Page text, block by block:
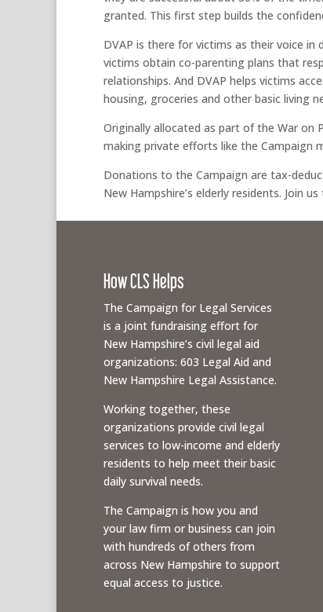
granted. This first step builds the
DVAP is there for victims as their voice in
victims obtain co-parenting plans that
relationships. And DVAP helps victims
housing, groceries and other basic living
Originally allocated as part of the War on
making private efforts like the Campaign
Donations to the Campaign are tax-
New Hampshire’s elderly residents. Join
How CLS Helps
The Campaign for Legal Services
is a joint fundraising effort for
New Hampshire’s civil legal aid
organizations: 603 Legal Aid and
New Hampshire Legal Assistance.
Working together, these
organizations provide civil legal
services to low-income and elderly
residents to help meet their basic
daily survival needs.
The Campaign is how you and
your law firm or business can join
with hundreds of others from
across New Hampshire to support
equal access to justice.